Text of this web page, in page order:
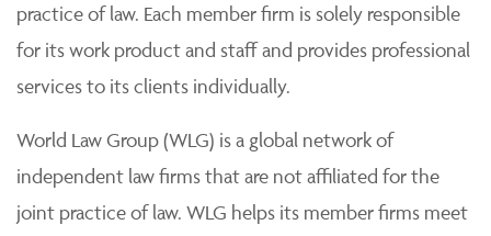
practice of law. Each member firm is solely responsible
for its work product and staff and provides professional
services to its clients individually.
World Law Group (WLG) is a global network of
independent law firms that are not affiliated for the
joint practice of law. WLG helps its member firms meet